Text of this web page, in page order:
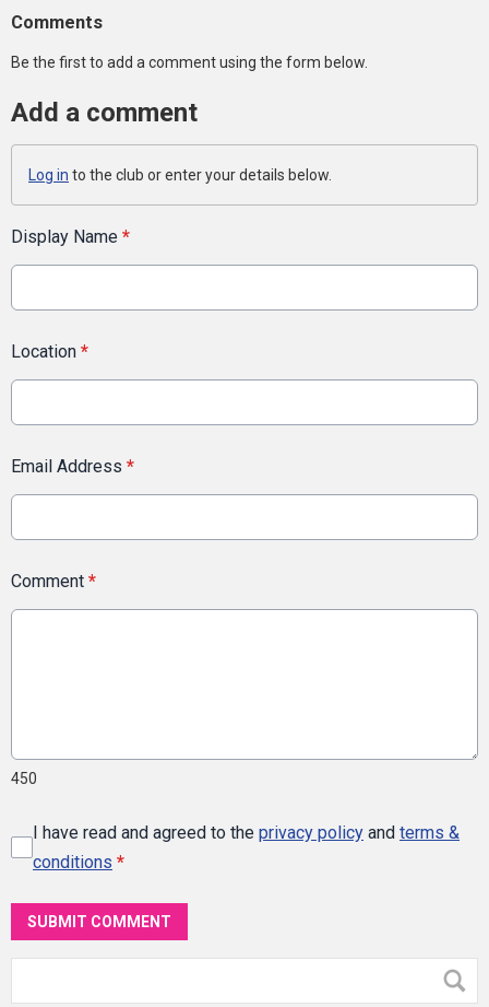
Comments
Be the first to add a comment using the form below.
Add a comment
Log in to the club or enter your details below.
Display Name *
Location *
Email Address *
Comment *
450
I have read and agreed to the privacy policy and terms &
conditions *
SUBMIT COMMENT